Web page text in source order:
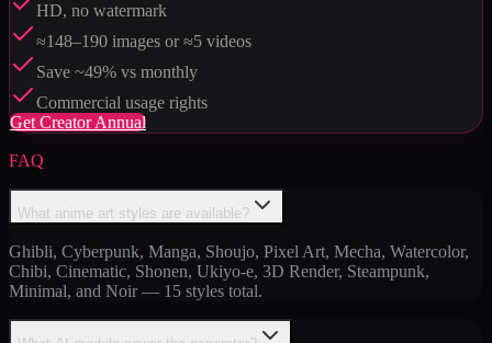
HD, no watermark
≈148–190 images or ≈5 videos
Save ~49% vs monthly
Commercial usage rights
Get Creator Annual
FAQ
What anime art styles are available?
Ghibli, Cyberpunk, Manga, Shoujo, Pixel Art, Mecha, Watercolor,
Chibi, Cinematic, Shonen, Ukiyo-e, 3D Render, Steampunk,
Minimal, and Noir — 15 styles total.